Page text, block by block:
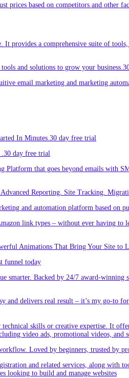
based on competitors and other
provides a comprehensive suite of
and solutions to grow your
email marketing and marketing
In Minutes.30 day free trial
day free trial
that goes beyond emails with
Reporting. Site Tracking.
and automation platform based on
link types – without ever having to
Animations That Bring Your Site to
funnel today
Backed by 24/7 award-
and delivers real result – it’s my go-to
skills or creative expertise. It
video ads, promotional videos, and
Loved by beginners, trusted by
and related services, along with
looking to build and manage websites